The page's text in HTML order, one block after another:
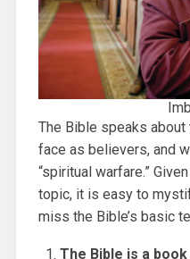
The Bible speaks
face as believers, and
“spiritual warfare.”
topic, it is easy to
miss the Bible’s basic
The Bible is a